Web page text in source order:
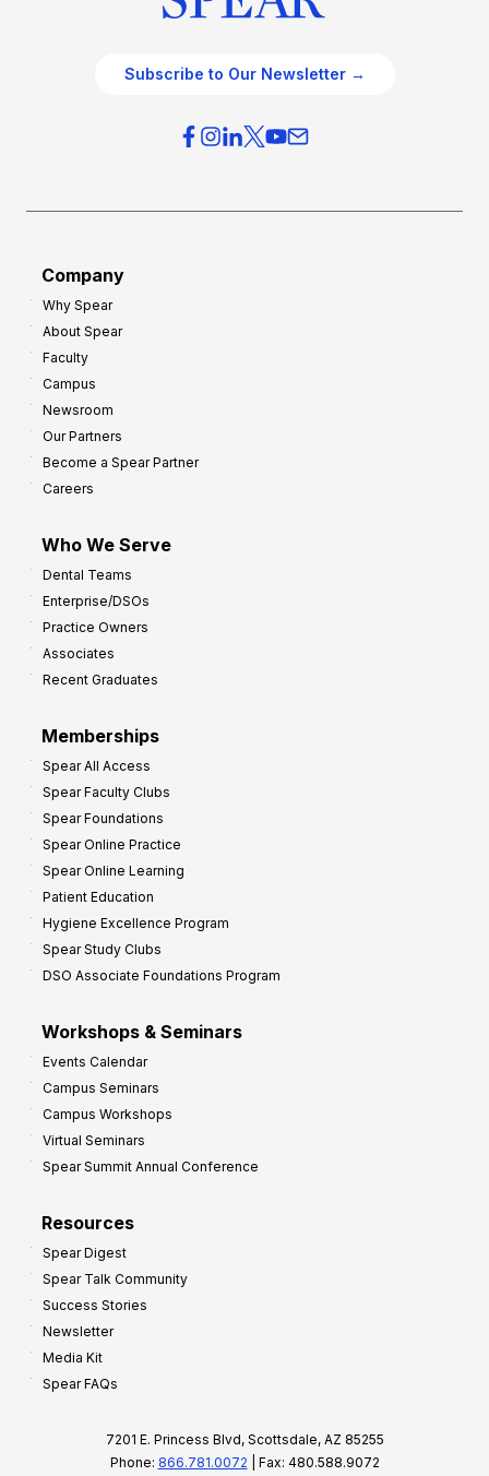
Subscribe to Our Newsletter →
Company
Why Spear
About Spear
Faculty
Campus
Newsroom
Our Partners
Become a Spear Partner
Careers
Who We Serve
Dental Teams
Enterprise/DSOs
Practice Owners
Associates
Recent Graduates
Memberships
Spear All Access
Spear Faculty Clubs
Spear Foundations
Spear Online Practice
Spear Online Learning
Patient Education
Hygiene Excellence Program
Spear Study Clubs
DSO Associate Foundations Program
Workshops & Seminars
Events Calendar
Campus Seminars
Campus Workshops
Virtual Seminars
Spear Summit Annual Conference
Resources
Spear Digest
Spear Talk Community
Success Stories
Newsletter
Media Kit
Spear FAQs
7201 E. Princess Blvd, Scottsdale, AZ 85255
Phone: 866.781.0072 | Fax: 480.588.9072